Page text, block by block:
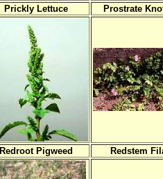
Prickly Lettuce Prostrate
Redroot Pigweed Redstem